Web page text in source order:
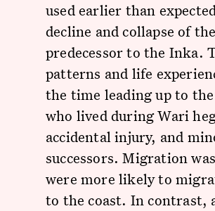
used earlier than
decline and collapse of
predecessor to the Inka.
patterns and life
the time leading up to
who lived during Wari
accidental injury, and
successors. Migration
were more likely to
to the coast. In contrast,